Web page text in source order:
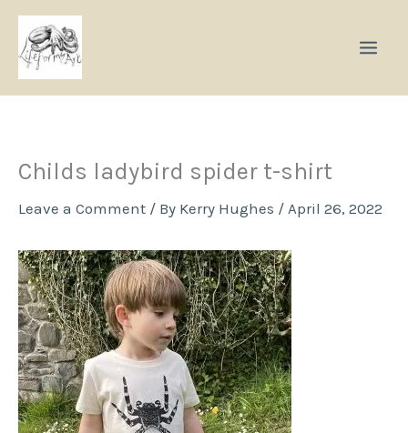
Skip
content
Childs ladybird spider t-shirt
Leave a Comment / By Kerry Hughes / April 26, 2022